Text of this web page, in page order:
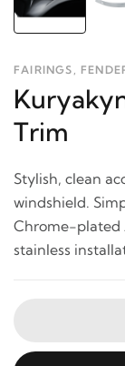
FAIRINGS,
Trim
Stylish, clean
windshield.
Chrome-plated
stainless